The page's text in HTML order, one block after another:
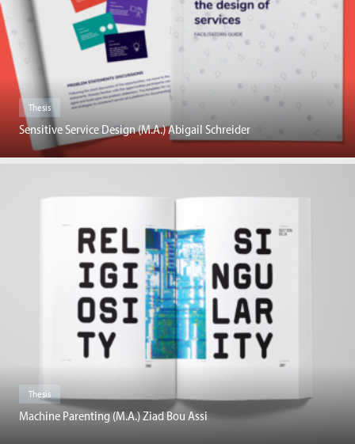
Thesis
Sensitive Service Design (M.A.) Abigail Schreider
Thesis
Machine Parenting (M.A.) Ziad Bou Assi